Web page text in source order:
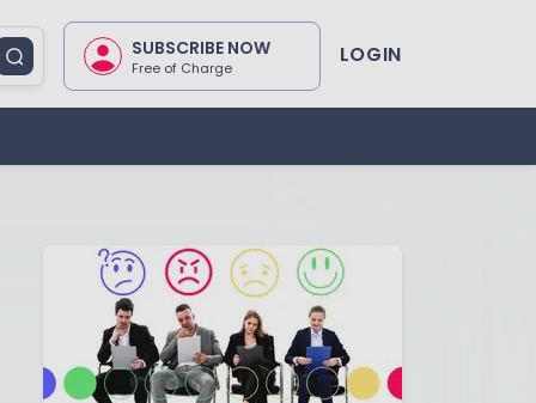
SUBSCRIBE NOW
Free of Charge LOGIN